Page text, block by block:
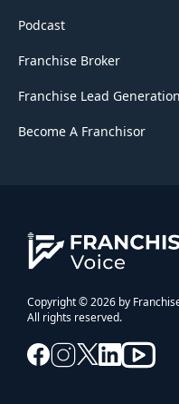
Podcast
Franchise Broker
Franchise Lead Generation
Become A Franchisor
Copyright © 2026 by
All rights reserved.